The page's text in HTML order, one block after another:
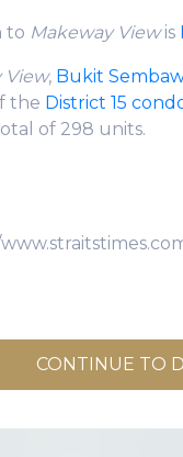
to Makeway Viewis
View, Bukit
the District 15
of 298 units.
CONTINUE TO